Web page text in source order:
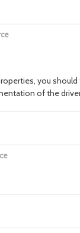
you
of the